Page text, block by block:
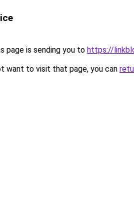
page is sending you to https://
want to visit that page, you can